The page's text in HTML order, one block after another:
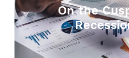
On the